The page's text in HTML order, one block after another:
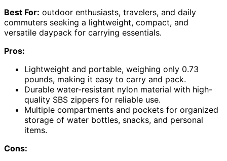
Best For: outdoor enthusiasts, travelers, and daily
commuters seeking a lightweight, compact, and
versatile daypack for carrying essentials.
Pros:
Lightweight and portable, weighing only 0.73
pounds, making it easy to carry and pack.
Durable water-resistant nylon material with high-
quality SBS zippers for reliable use.
Multiple compartments and pockets for organized
storage of water bottles, snacks, and personal
items.
Cons: